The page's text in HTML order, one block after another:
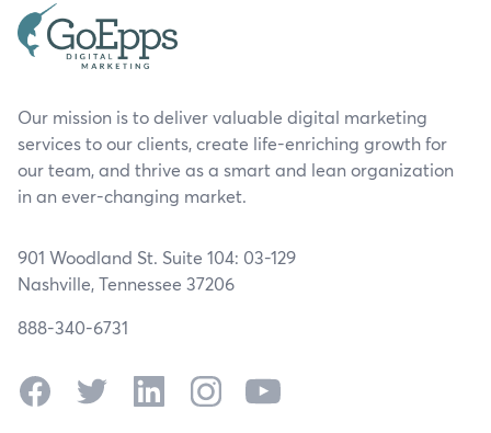
Our mission is to deliver valuable digital marketing
services to our clients, create life-enriching growth for
our team, and thrive as a smart and lean organization
in an ever-changing market.
901 Woodland St. Suite 104: 03-129
Nashville, Tennessee 37206
888-340-6731
FacebookTwitter LinkedInInstagramYouTube